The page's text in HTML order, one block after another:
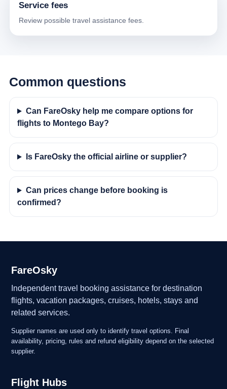
Service fees
Review possible travel assistance fees.
Common questions
Can FareOsky help me compare options for
flights to Montego Bay?
Is FareOsky the official airline or supplier?
Can prices change before booking is
confirmed?
FareOsky
Independent travel booking assistance for destination
flights, vacation packages, cruises, hotels, stays and
related services.
Supplier names are used only to identify travel options. Final
availability, pricing, rules and refund eligibility depend on the selected
supplier.
Flight Hubs